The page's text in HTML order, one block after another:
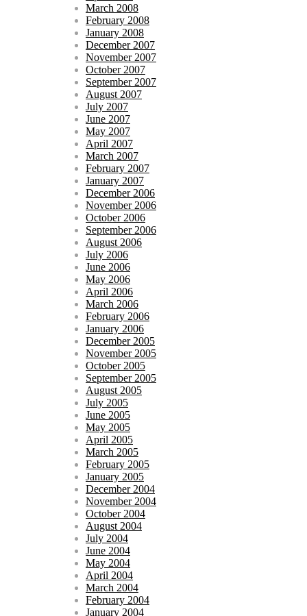
March 2008
February 2008
January 2008
December 2007
November 2007
October 2007
September 2007
August 2007
July 2007
June 2007
May 2007
April 2007
March 2007
February 2007
January 2007
December 2006
November 2006
October 2006
September 2006
August 2006
July 2006
June 2006
May 2006
April 2006
March 2006
February 2006
January 2006
December 2005
November 2005
October 2005
September 2005
August 2005
July 2005
June 2005
May 2005
April 2005
March 2005
February 2005
January 2005
December 2004
November 2004
October 2004
August 2004
July 2004
June 2004
May 2004
April 2004
March 2004
February 2004
January 2004